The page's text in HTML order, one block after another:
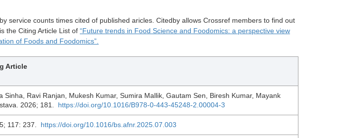
service counts times cited of published aricles. Citedby allows Crossref members to find out
the Citing Article List of “Future trends in Food Science and Foodomics: a perspective view
of Foods and Foodomics”.
Article
Sinha, Ravi Ranjan, Mukesh Kumar, Sumira Mallik, Gautam Sen, Biresh Kumar, Mayank
2026; 181. https://doi.org/10.1016/B978-0-443-45248-2.00004-3
117: 237. https://doi.org/10.1016/bs.afnr.2025.07.003